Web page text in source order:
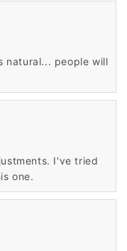
natural... people will
I've tried
one.